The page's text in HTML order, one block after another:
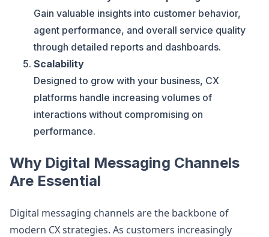
Gain valuable insights into customer behavior,
agent performance, and overall service quality
through detailed reports and dashboards.
Scalability
Designed to grow with your business, CX
platforms handle increasing volumes of
interactions without compromising on
performance.
Why Digital Messaging Channels
Are Essential
Digital messaging channels are the backbone of
modern CX strategies. As customers increasingly